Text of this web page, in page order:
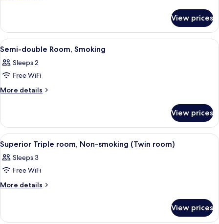
Non-
smoking
double
Room,
Non-
View prices
View
all
photos
for
Semi-
Smoking
A neatly made bed with a
1
Semi-double Room, Smoking
Sleeps 2
Free WiFi
More details
More
double
Room,
Smoking
View prices
View
all
photos
for
Superior
Non-
A hotel room with two beds, a desk
1
Superior Triple room, Non-smoking (Twin room)
Sleeps 3
Free WiFi
More details
More
Triple
View prices